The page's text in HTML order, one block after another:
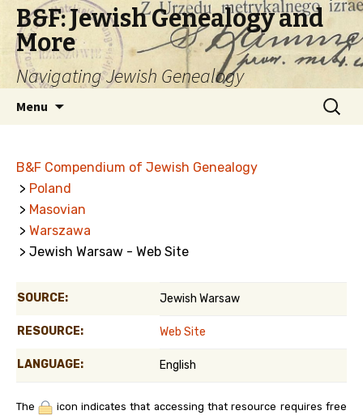
B&F: Jewish Genealogy and
More
Navigating Jewish Genealogy
Menu
Search
for:
B&F Compendium of Jewish Genealogy
> Poland
> Masovian
> Warszawa
> Jewish Warsaw - Web Site
SOURCE: Jewish Warsaw
RESOURCE: Web Site
LANGUAGE: English
The
icon indicates that accessing that resource requires free